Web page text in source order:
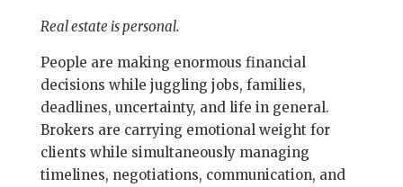
Real estate is personal.
People are making enormous financial
decisions while juggling jobs, families,
deadlines, uncertainty, and life in general.
Brokers are carrying emotional weight for
clients while simultaneously managing
timelines, negotiations, communication, and